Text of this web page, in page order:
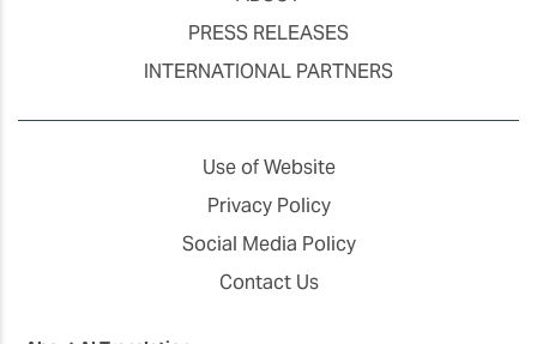
PRESS RELEASES
INTERNATIONAL PARTNERS
Use of Website
Privacy Policy
Social Media Policy
Contact Us